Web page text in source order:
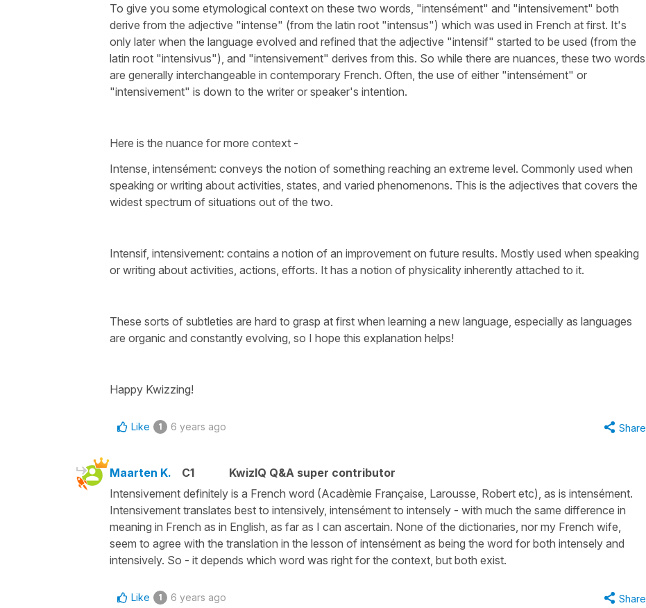
To give you some etymological context on these two words, "intensément" and "intensivement" both
derive from the adjective "intense" (from the latin root "intensus") which was used in French at first. It's
only later when the language evolved and refined that the adjective "intensif" started to be used (from the
latin root "intensivus"), and "intensivement" derives from this. So while there are nuances, these two words
are generally interchangeable in contemporary French. Often, the use of either "intensément" or
"intensivement" is down to the writer or speaker's intention.
Here is the nuance for more context -
Intense, intensément: conveys the notion of something reaching an extreme level. Commonly used when
speaking or writing about activities, states, and varied phenomenons. This is the adjectives that covers the
widest spectrum of situations out of the two.
Intensif, intensivement: contains a notion of an improvement on future results. Mostly used when speaking
or writing about activities, actions, efforts. It has a notion of physicality inherently attached to it.
These sorts of subtleties are hard to grasp at first when learning a new language, especially as languages
are organic and constantly evolving, so I hope this explanation helps!
Happy Kwizzing!
Like 1 6 years ago Share
Maarten K. C1
KwizIQ Q&A super contributor
Intensivement definitely is a French word (Acadèmie Française, Larousse, Robert etc), as is intensément.
Intensivement translates best to intensively, intensément to intensely - with much the same difference in
meaning in French as in English, as far as I can ascertain. None of the dictionaries, nor my French wife,
seem to agree with the translation in the lesson of intensément as being the word for both intensely and
intensively. So - it depends which word was right for the context, but both exist.
Like 1 6 years ago Share